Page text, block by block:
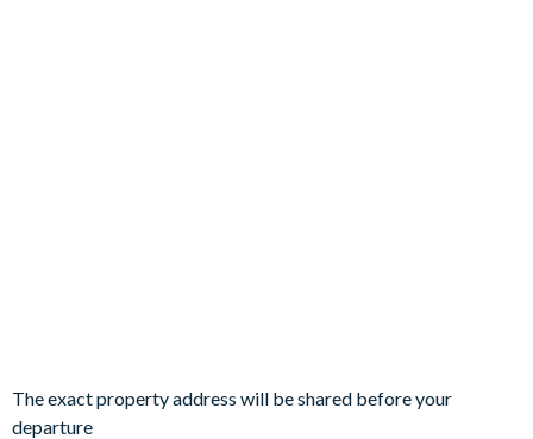
console games and 4 leather recliner chairs
The exact property address will be shared before your
departure